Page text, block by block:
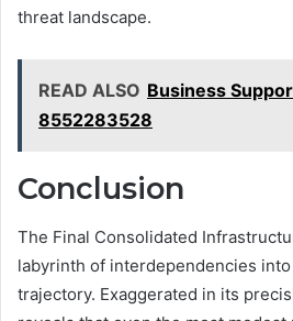
threat landscape.
READ ALSO Business
8552283528
Conclusion
The Final Consolidated
labyrinth of interdependencies
trajectory. Exaggerated in its